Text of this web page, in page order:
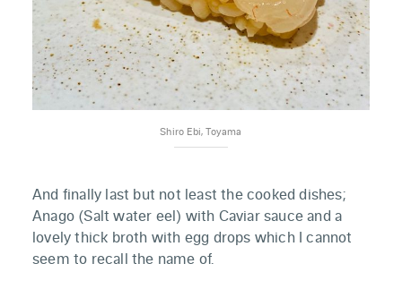
Shiro Ebi, Toyama
And finally last but not least the cooked dishes;
Anago (Salt water eel) with Caviar sauce and a
lovely thick broth with egg drops which I cannot
seem to recall the name of.